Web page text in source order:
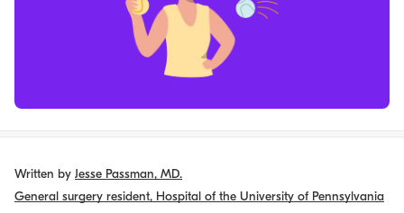
Written by Jesse Passman, MD.
General surgery resident, Hospital of the University of Pennsylvania